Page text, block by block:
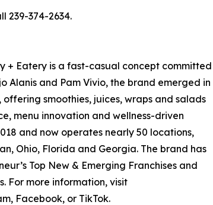
239-374-2634.
+ Eatery is a fast-casual concept committed
Alanis and Pam Vivio, the brand emerged in
smoothies, juices, wraps and salads
menu innovation and wellness-driven
and now operates nearly 50 locations,
Ohio, Florida and Georgia. The brand has
Top New & Emerging Franchises and
For more information, visit
Facebook, or TikTok.